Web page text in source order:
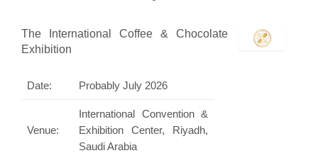
The International Coffee & Chocolate
Exhibition
Date: Probably July 2026
Venue:
International Convention &
Exhibition Center, Riyadh,
Saudi Arabia